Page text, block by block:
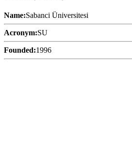
Name:Sabanci Üniversitesi
Acronym:SU
Founded:1996